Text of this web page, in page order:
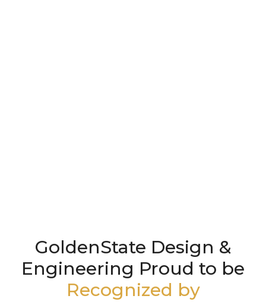
GoldenState Design &
Engineering Proud to be
Recognized by